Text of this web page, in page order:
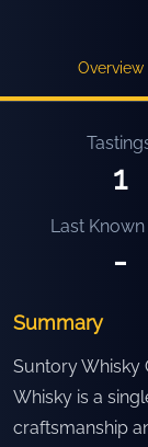
Overview
1
Last
-
Summary
Suntory Whisky
Whisky is a
craftsmanship